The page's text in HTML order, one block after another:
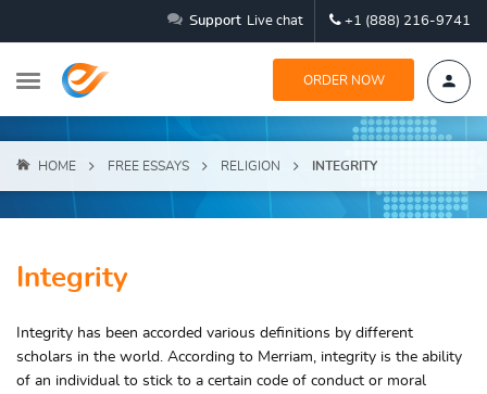
Support Live chat +1 (888) 216-9741
ORDER NOW
HOME FREE ESSAYS RELIGION INTEGRITY
Integrity
Integrity has been accorded various definitions by different
scholars in the world. According to Merriam, integrity is the ability
of an individual to stick to a certain code of conduct or moral